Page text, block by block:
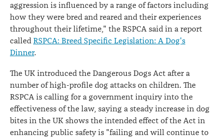
aggression is influenced by a range of factors including
how they were bred and reared and their experiences
throughout their lifetime," the RSPCA said in a report
called RSPCA: Breed Specific Legislation: A Dog's
Dinner.
The UK introduced the Dangerous Dogs Act after a
number of high-profile dog attacks on children. The
RSPCA is calling for a government inquiry into the
effectiveness of the law, saying a steady increase in dog
bites in the UK shows the intended effect of the Act in
enhancing public safety is "failing and will continue to